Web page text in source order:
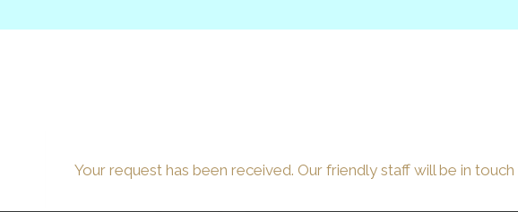
Your request has been received. Our friendly staff will be in